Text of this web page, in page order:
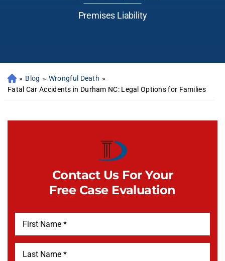
Premises Liability
» Blog » Wrongful Death »
Fatal Car Accidents in Durham NC: Legal Options for Families
Contact Us For Your
Free Case Evaluation